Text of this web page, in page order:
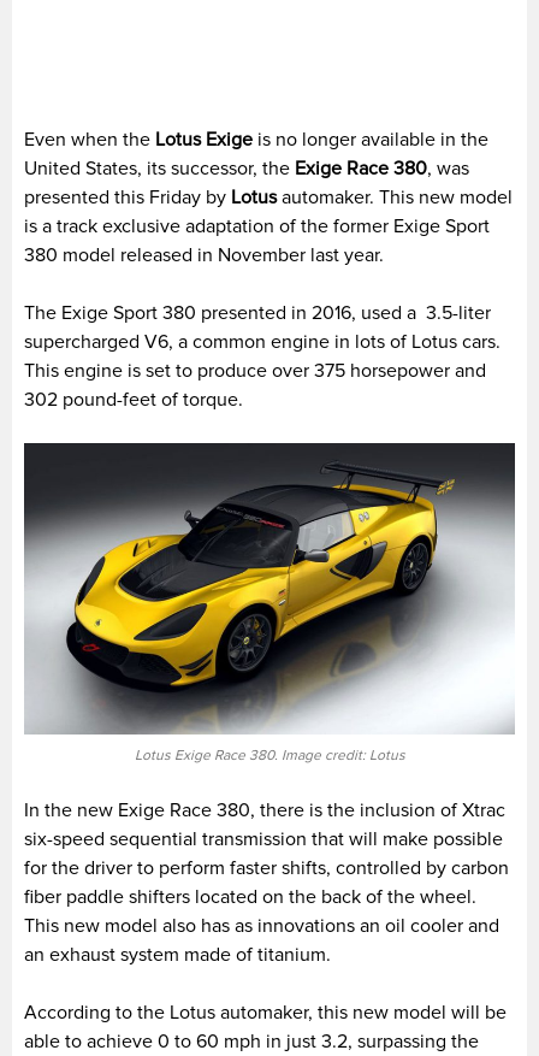
Even when the Lotus Exige is no longer available in the
United States, its successor, the Exige Race 380, was
presented this Friday by Lotusautomaker. This new model
is a track exclusive adaptation of the former Exige Sport
380 model released in November last year.
The Exige Sport 380 presented in 2016, used a 3.5-liter
supercharged V6, a common engine in lots of Lotus cars.
This engine is set to produce over 375 horsepower and
302 pound-feet of torque.
Lotus Exige Race 380. Image credit: Lotus
In the new Exige Race 380, there is the inclusion of Xtrac
six-speed sequential transmission that will make possible
for the driver to perform faster shifts, controlled by carbon
fiber paddle shifters located on the back of the wheel.
This new model also has as innovations an oil cooler and
an exhaust system made of titanium.
According to the Lotus automaker, this new model will be
able to achieve 0 to 60 mph in just 3.2, surpassing the